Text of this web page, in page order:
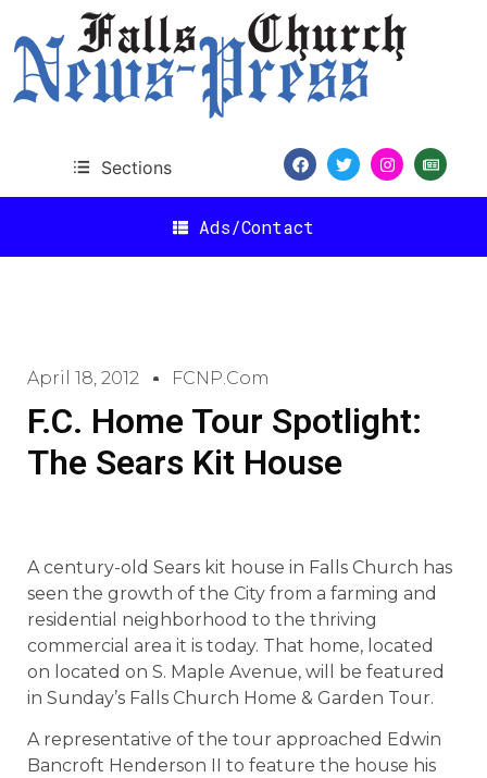
Sections
Ads/Contact
April 18, 2012 FCNP.com
F.C. Home Tour Spotlight:
The Sears Kit House
A century-old Sears kit house in Falls Church has
seen the growth of the City from a farming and
residential neighborhood to the thriving
commercial area it is today. That home, located
on located on S. Maple Avenue, will be featured
in Sunday’s Falls Church Home & Garden Tour.
A representative of the tour approached Edwin
Bancroft Henderson II to feature the house his